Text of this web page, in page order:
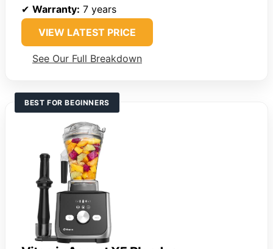
✔ Warranty: 7 years
VIEW LATEST PRICE
See Our Full Breakdown
BEST FOR BEGINNERS